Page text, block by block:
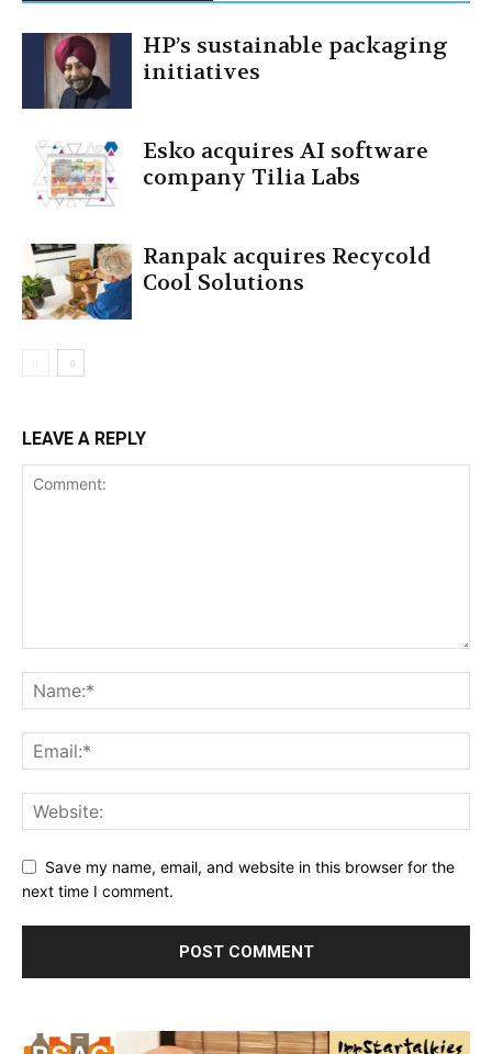
HP’s sustainable packaging
initiatives
Esko acquires AI software
company Tilia Labs
Ranpak acquires Recycold
Cool Solutions
LEAVE A REPLY
Save my name, email, and website in this browser for the
next time I comment.